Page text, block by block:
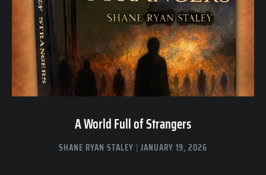
A World Full of Strangers
SHANE RYAN STALEY JANUARY 19, 2026